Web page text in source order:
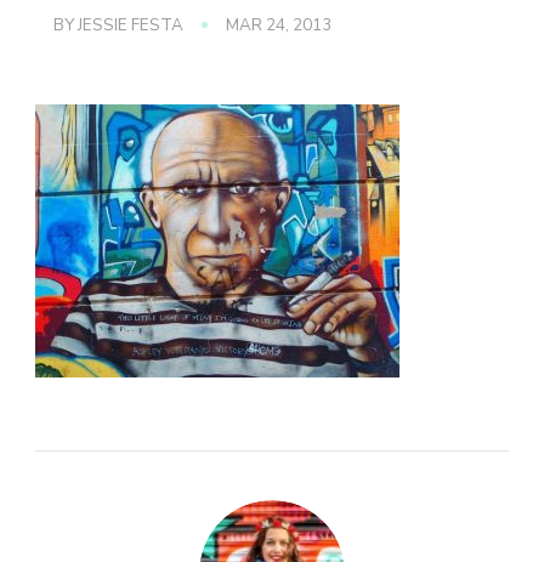
BYJESSIE FESTA MAR 24, 2013